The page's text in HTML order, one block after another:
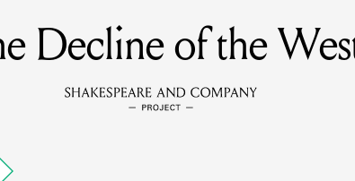
MEMBERS
Learn about the members of the lending library.
Decline of the